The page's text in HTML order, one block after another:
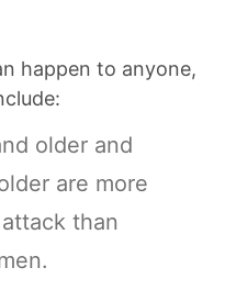
happen to anyone,
older and
are more
than